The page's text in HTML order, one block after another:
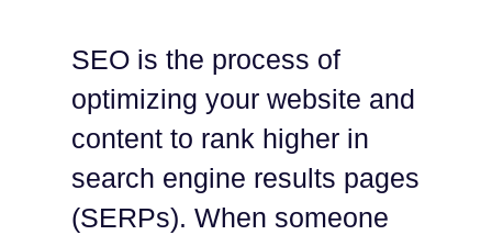
SEO is the process of
optimizing your website and
content to rank higher in
search engine results pages
(SERPs). When someone